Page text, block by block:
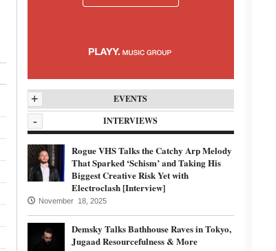
EVENTS
+
INTERVIEWS
-
Rogue VHS Talks the Catchy Arp Melody
That Sparked ‘Schism’ and Taking His
Biggest Creative Risk Yet with
Electroclash [Interview]
November 18, 2025
Demsky Talks Bathhouse Raves in Tokyo,
Jugaad Resourcefulness & More